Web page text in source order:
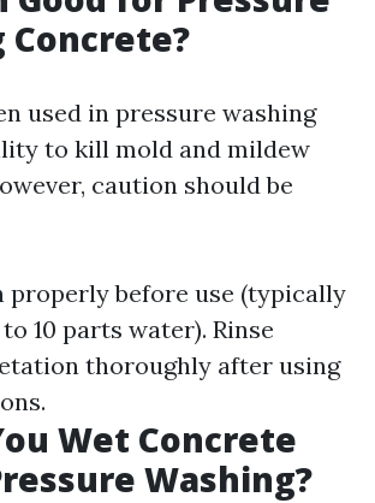
Concrete?
used in pressure washing
to kill mold and mildew
caution should be
properly before use (typically
10 parts water). Rinse
thoroughly after using
Wet Concrete
Washing?